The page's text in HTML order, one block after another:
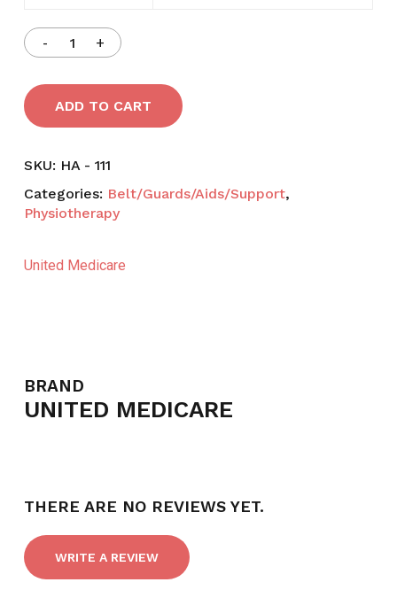
ADD TO CART
SKU: HA - 111
Categories: Belt/Guards/Aids/Support,
Physiotherapy
United Medicare
BRAND
UNITED MEDICARE
THERE ARE NO REVIEWS YET.
WRITE A REVIEW